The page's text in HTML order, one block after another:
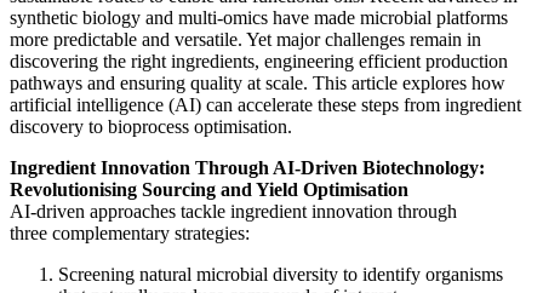
synthetic biology and multi-omics have made microbial platforms
more predictable and versatile. Yet major challenges remain in
discovering the right ingredients, engineering efficient production
pathways and ensuring quality at scale. This article explores how
artificial intelligence (AI) can accelerate these steps from ingredient
discovery to bioprocess optimisation.
Ingredient Innovation Through AI-Driven Biotechnology:
Revolutionising Sourcing and Yield Optimisation
AI-driven approaches tackle ingredient innovation through
three complementary strategies:
Screening natural microbial diversity to identify organisms